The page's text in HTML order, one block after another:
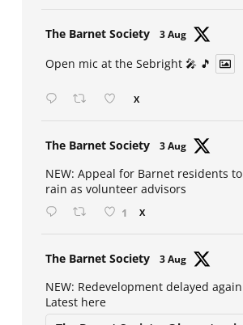
NEW: Appeal for Barnet residents to t
rain as volunteer advisors
NEW: Redevelopment delayed again.
Latest here